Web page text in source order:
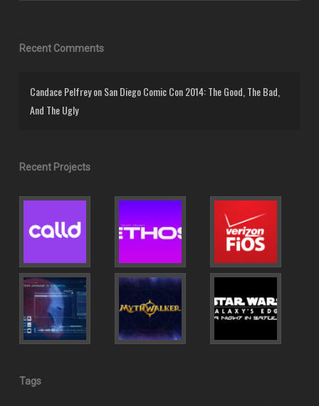
Recent Comments
Candace PelfreyonSan Diego Comic Con 2014: The Good, The Bad,
And The Ugly
Recent Projects
Tags